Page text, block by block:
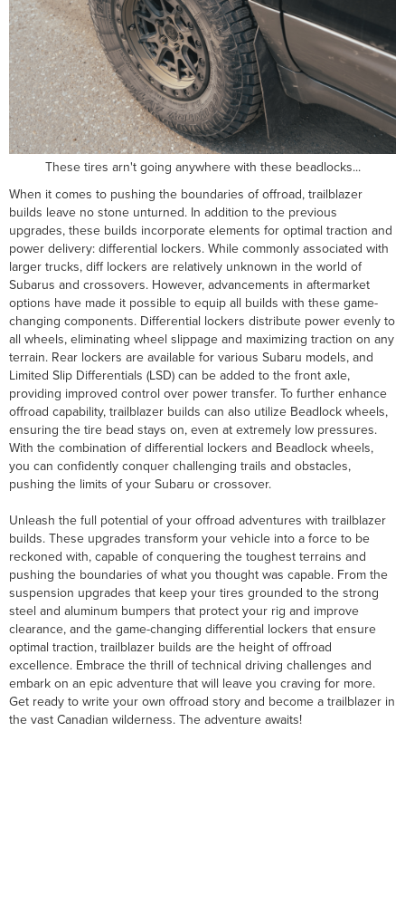
These tires arn't going anywhere with these beadlocks...
When it comes to pushing the boundaries of offroad, trailblazer
builds leave no stone unturned. In addition to the previous
upgrades, these builds incorporate elements for optimal traction and
power delivery: differential lockers. While commonly associated with
larger trucks, diff lockers are relatively unknown in the world of
Subarus and crossovers. However, advancements in aftermarket
options have made it possible to equip all builds with these game-
changing components. Differential lockers distribute power evenly to
all wheels, eliminating wheel slippage and maximizing traction on any
terrain. Rear lockers are available for various Subaru models, and
Limited Slip Differentials (LSD) can be added to the front axle,
providing improved control over power transfer. To further enhance
offroad capability, trailblazer builds can also utilize Beadlock wheels,
ensuring the tire bead stays on, even at extremely low pressures.
With the combination of differential lockers and Beadlock wheels,
you can confidently conquer challenging trails and obstacles,
pushing the limits of your Subaru or crossover.
Unleash the full potential of your offroad adventures with trailblazer
builds. These upgrades transform your vehicle into a force to be
reckoned with, capable of conquering the toughest terrains and
pushing the boundaries of what you thought was capable. From the
suspension upgrades that keep your tires grounded to the strong
steel and aluminum bumpers that protect your rig and improve
clearance, and the game-changing differential lockers that ensure
optimal traction, trailblazer builds are the height of offroad
excellence. Embrace the thrill of technical driving challenges and
embark on an epic adventure that will leave you craving for more.
Get ready to write your own offroad story and become a trailblazer in
the vast Canadian wilderness. The adventure awaits!